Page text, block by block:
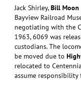
Jack Shirley,Bill Moon
Bayview Railroad
negotiating with the
1963, 6069 was
custodians. The
be moved due to
relocated to
assume